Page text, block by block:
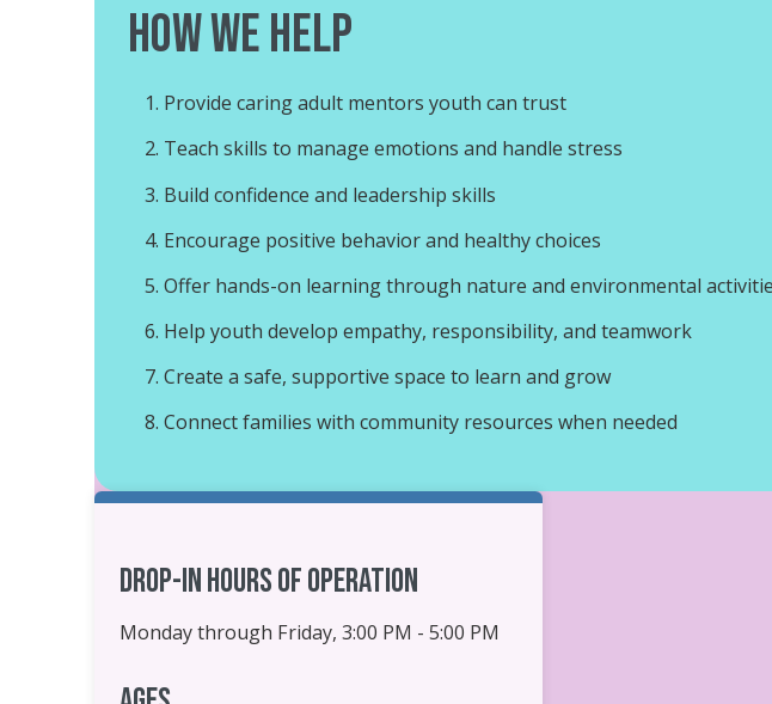
How We Help
Provide caring adult mentors youth can trust
Teach skills to manage emotions and handle stress
Build confidence and leadership skills
Encourage positive behavior and healthy choices
Offer hands-on learning through nature and environmental
Help youth develop empathy, responsibility, and teamwork
Create a safe, supportive space to learn and grow
Connect families with community resources when needed
Drop-in Hours of Operation
Monday through Friday, 3:00 PM - 5:00 PM